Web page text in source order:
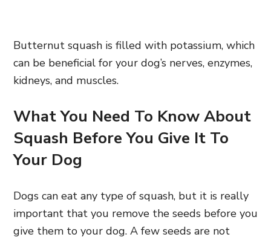
Butternut squash is filled with potassium, which
can be beneficial for your dog’s nerves, enzymes,
kidneys, and muscles.
What You Need To Know About
Squash Before You Give It To
Your Dog
Dogs can eat any type of squash, but it is really
important that you remove the seeds before you
give them to your dog. A few seeds are not